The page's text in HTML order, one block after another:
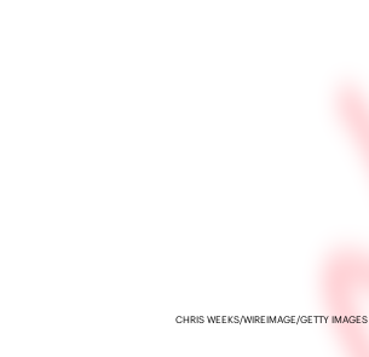
CHRIS WEEKS/WIREIMAGE/GETTY IMAGES